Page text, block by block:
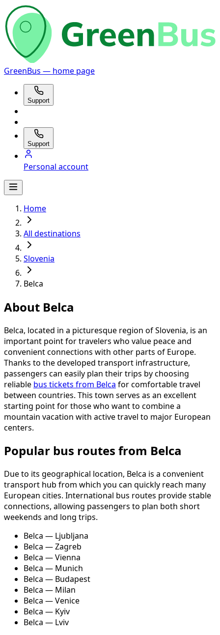
GreenBus — home page
Support
Support
Personal account
Home
All destinations
Slovenia
Belca
About Belca
Belca, located in a picturesque region of Slovenia, is an
important point for travelers who value peace and
convenient connections with other parts of Europe.
Thanks to the developed transport infrastructure,
passengers can easily plan their trips by choosing
reliable bus tickets from Belca for comfortable travel
between countries. This town serves as an excellent
starting point for those who want to combine a
mountain vacation with active travel to major European
centers.
Popular bus routes from Belca
Due to its geographical location, Belca is a convenient
transport hub from which you can quickly reach many
European cities. International bus routes provide stable
connections, allowing passengers to plan both short
weekends and long trips.
Belca — Ljubljana
Belca — Zagreb
Belca — Vienna
Belca — Munich
Belca — Budapest
Belca — Milan
Belca — Venice
Belca — Kyiv
Belca — Lviv